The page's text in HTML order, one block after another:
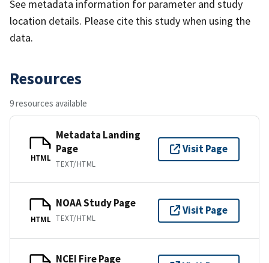
See metadata information for parameter and study
location details. Please cite this study when using the
data.
Resources
9 resources available
HTML
Metadata Landing
Page
TEXT/HTML
Visit Page
HTML
NOAA Study Page
TEXT/HTML
Visit Page
NCEI Fire Page